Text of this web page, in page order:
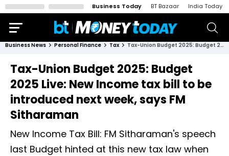
Business Today BT Bazaar India Today
Business News Personal Finance Tax Tax-Union Budget 2025: Budget 2025 Live: New Income tax bill to be introduced next week, says FM Sitharaman
Tax-Union Budget 2025: Budget
2025 Live: New Income tax bill to be
introduced next week, says FM
Sitharaman
New Income Tax Bill: FM Sitharaman's speech
last Budget hinted at this new tax law when